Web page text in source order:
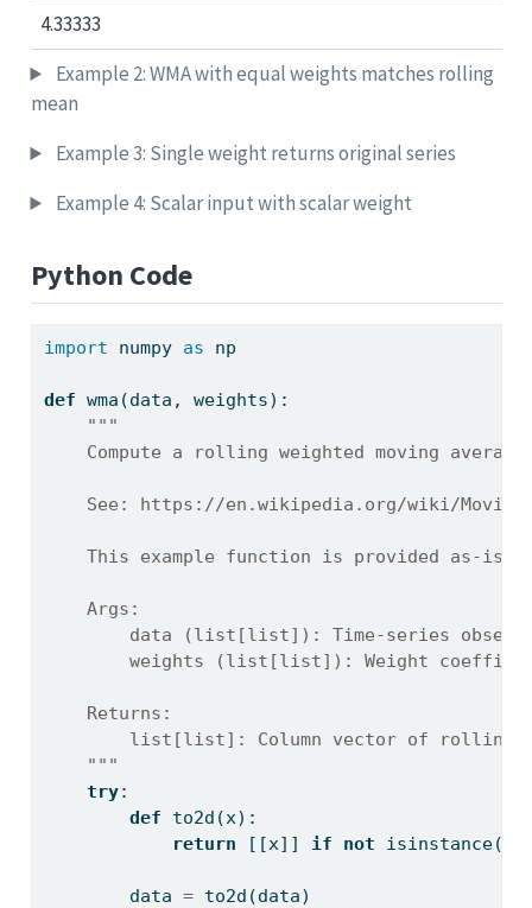
4.33333
Example 2: WMA with equal weights matches rolling
mean
Example 3: Single weight returns original series
Example 4: Scalar input with scalar weight
Python Code
import numpy as np
def wma(data, weights):
"""
Compute a rolling weighted moving
See: https://en.wikipedia.org/wiki/
This example function is provided as-is
    Args:
data (list[list]): Time-series
weights (list[list]): Weight
    Returns:
list[list]: Column vector of rolling
    """
try:
def to2d(x):
return [[x]] if not isinstance
        data
= to2d(data)